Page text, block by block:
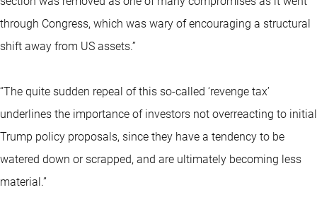
through Congress, which was wary of encouraging a structural
shift away from US assets.”
“The quite sudden repeal of this so-called ‘revenge tax’
underlines the importance of investors not overreacting to initial
Trump policy proposals, since they have a tendency to be
watered down or scrapped, and are ultimately becoming less
material.”